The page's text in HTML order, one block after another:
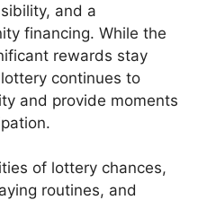
and a
financing. While the
rewards stay
continues to
and provide moments
of lottery chances,
routines, and